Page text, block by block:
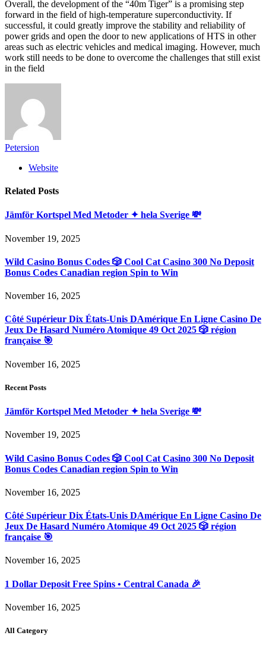
Overall, the development of the “40m Tiger” is a promising step
forward in the field of high-temperature superconductivity. If
successful, it could greatly improve the stability and reliability of
power grids and open the door to new applications of HTS in other
areas such as electric vehicles and medical imaging. However, much
work still needs to be done to overcome the challenges that still exist
in the field
Petersion
Website
Related Posts
Jämför Kortspel Med Metoder ✦ hela Sverige 💸
November 19, 2025
Wild Casino Bonus Codes 🎲 Cool Cat Casino 300 No Deposit
Bonus Codes Canadian region Spin to Win
November 16, 2025
Côté Supérieur Dix États-Unis DAmérique En Ligne Casino De
Jeux De Hasard Numéro Atomique 49 Oct 2025 🎲 région
française 🎯
November 16, 2025
Recent Posts
Jämför Kortspel Med Metoder ✦ hela Sverige 💸
November 19, 2025
Wild Casino Bonus Codes 🎲 Cool Cat Casino 300 No Deposit
Bonus Codes Canadian region Spin to Win
November 16, 2025
Côté Supérieur Dix États-Unis DAmérique En Ligne Casino De
Jeux De Hasard Numéro Atomique 49 Oct 2025 🎲 région
française 🎯
November 16, 2025
1 Dollar Deposit Free Spins • Central Canada 🎉
November 16, 2025
All Category